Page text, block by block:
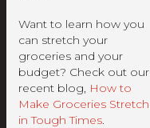
Want to learn how you
can stretch your
groceries and your
budget? Check out our
recent blog, How to
Make Groceries Stretch
in Tough Times.